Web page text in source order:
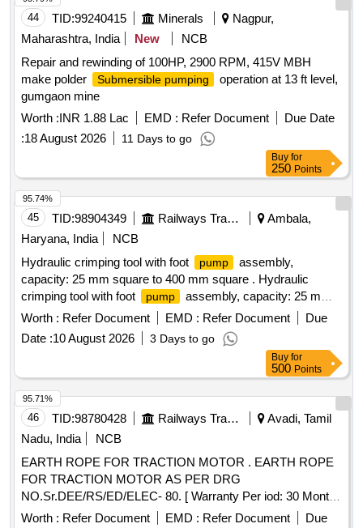
44 TID:99240415 Minerals
Nagpur,
Maharashtra, India
New
NCB
Repair and rewinding of 100HP, 2900 RPM, 415V MBH
make polder
Submersible pumping
operation at 13 ft level,
gumgaon mine
Worth :INR 1.88 Lac EMD : Refer Document
Due Date
:18 August 2026 11 Days to go
Buy for
250 Points
45 TID:98904349 Railways Transport Services
Ambala,
Haryana, India
NCB
Hydraulic crimping tool with foot
pump
assembly,
capacity: 25 mm square to 400 mm square . Hydraulic
crimping tool with foot
pump
assembly, capacity: 25 mm
square to 400 mm square (DIES-H 25, 35, 50, 70, 95, 120,
150, 185, 240, 300 & 400 mm square) [ Warranty Period: 30
Months afte r the date of delivery ] ]
Worth : Refer Document EMD : Refer Document
Due
Date :10 August 2026 3 Days to go
95.74%
Buy for
500 Points
46 TID:98780428 Railways Transport Services
Avadi, Tamil
Nadu, India
NCB
EARTH ROPE FOR TRACTION MOTOR . EARTH ROPE
FOR TRACTION MOTOR AS PER DRG
NO.Sr.DEE/RS/ED/ELEC- 80. [ Warranty Per iod: 30 Months
after the date of delivery ] ]
Worth : Refer Document EMD : Refer Document
Due
95.71%